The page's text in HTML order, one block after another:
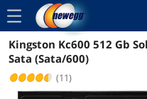
menu
Reviews
Kingston Kc600 512 Gb
Sata (Sata/600)
(11)